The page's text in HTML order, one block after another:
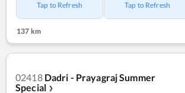
Tap to Refresh Tap to Refresh
137 km
02418 Dadri - Prayagraj Summer
Special ❯